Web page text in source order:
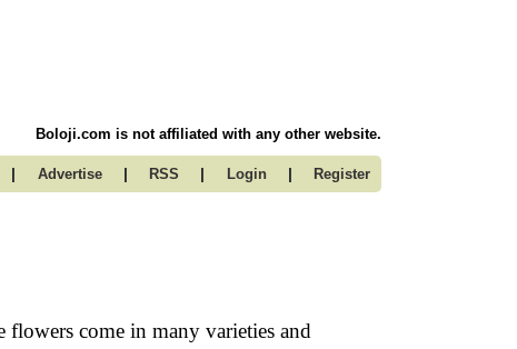
Boloji.com is not affiliated with any other website.
| Advertise | RSS | Login | Register
flowers come in many varieties and